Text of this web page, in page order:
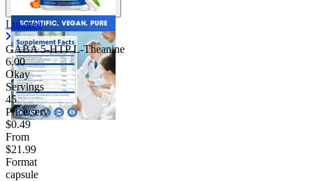
Lukaree
GABA 5-HTP L-Theanine
6.00
Okay
Servings
45
Price/serv
$0.49
From
$21.99
Format
capsule